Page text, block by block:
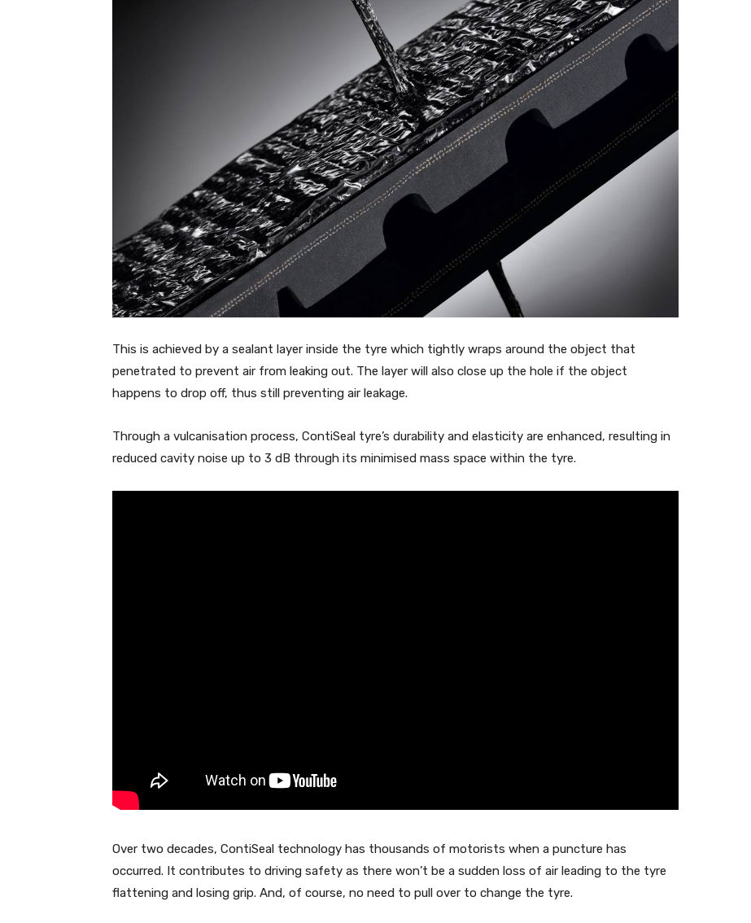
This is achieved by a sealant layer inside the tyre which tightly wraps around the object that
penetrated to prevent air from leaking out. The layer will also close up the hole if the object
happens to drop off, thus still preventing air leakage.
Through a vulcanisation process, ContiSeal tyre’s durability and elasticity are enhanced, resulting in
reduced cavity noise up to 3 dB through its minimised mass space within the tyre.
Over two decades, ContiSeal technology has thousands of motorists when a puncture has
occurred. It contributes to driving safety as there won’t be a sudden loss of air leading to the tyre
flattening and losing grip. And, of course, no need to pull over to change the tyre.